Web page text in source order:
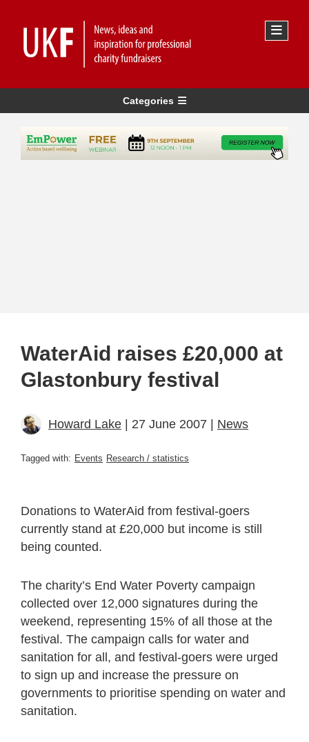
Categories
WaterAid raises £20,000 at
Glastonbury festival
Howard Lake | 27 June 2007 | News
Tagged with: Events Research / statistics
Donations to WaterAid from festival-goers
currently stand at £20,000 but income is still
being counted.
The charity’s End Water Poverty campaign
collected over 12,000 signatures during the
weekend, representing 15% of all those at the
festival. The campaign calls for water and
sanitation for all, and festival-goers were urged
to sign up and increase the pressure on
governments to prioritise spending on water and
sanitation.